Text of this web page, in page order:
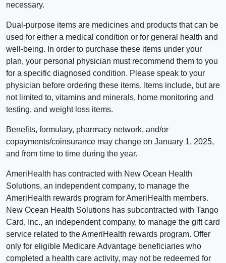
necessary.
Dual-purpose items are medicines and products that can be
used for either a medical condition or for general health and
well-being. In order to purchase these items under your
plan, your personal physician must recommend them to you
for a specific diagnosed condition. Please speak to your
physician before ordering these items. Items include, but are
not limited to, vitamins and minerals, home monitoring and
testing, and weight loss items.
Benefits, formulary, pharmacy network, and/or
copayments/coinsurance may change on January 1, 2025,
and from time to time during the year.
AmeriHealth has contracted with New Ocean Health
Solutions, an independent company, to manage the
AmeriHealth rewards program for AmeriHealth members.
New Ocean Health Solutions has subcontracted with Tango
Card, Inc., an independent company, to manage the gift card
service related to the AmeriHealth rewards program. Offer
only for eligible Medicare Advantage beneficiaries who
completed a health care activity, may not be redeemed for